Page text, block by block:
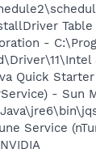
-
Quick Starter
- Sun
Service